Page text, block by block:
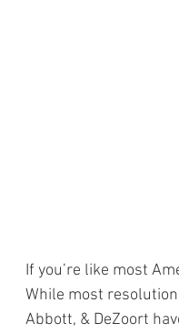
If you’re like most
While most
Abbott, & DeZoort